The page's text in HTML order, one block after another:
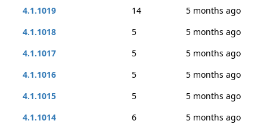
4.1.1019
14
5 months ago
4.1.1018
5
5 months ago
4.1.1017
5
5 months ago
4.1.1016
5
5 months ago
4.1.1015
5
5 months ago
4.1.1014
6
5 months ago